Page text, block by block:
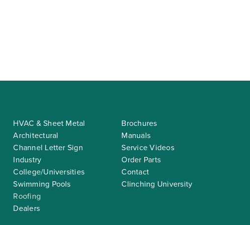
HVAC & Sheet Metal
Architectural
Channel Letter Sign
Industry
College/Universities
Swimming Pools
Roofing
Dealers
Brochures
Manuals
Service Videos
Order Parts
Contact
Clinching University